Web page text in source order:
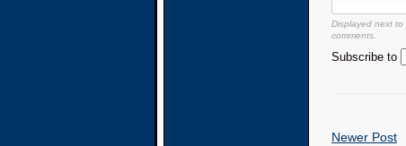
Displayed next to
comments.
Subscribe to
Newer Post